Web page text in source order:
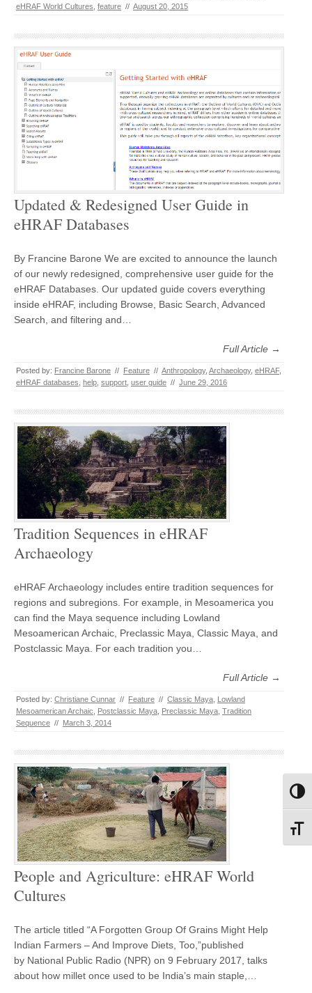
eHRAF World Cultures, feature // August 20, 2015
Updated & Redesigned User Guide in
eHRAF Databases
By Francine Barone We are excited to announce the launch
of our newly redesigned, comprehensive user guide for the
eHRAF Databases. Our updated guide covers everything
inside eHRAF, including Browse, Basic Search, Advanced
Search, and filtering and…
Full Article →
Posted by: Francine Barone // Feature // Anthropology, Archaeology, eHRAF,
eHRAF databases help support user guide // June 29, 2016
Tradition Sequences in eHRAF
Archaeology
eHRAF Archaeology includes entire tradition sequences for
regions and subregions. For example, in Mesoamerica you
can find the Maya sequence including Lowland
Mesoamerican Archaic, Preclassic Maya, Classic Maya, and
Postclassic Maya. For each tradition you…
Full Article →
Posted by: Christiane Cunnar // Feature // Classic Maya Lowland
Mesoamerican Archaic
Postclassic Maya Preclassic Maya Tradition
Sequence // March 3, 2014
People and Agriculture: eHRAF World
Cultures
The article titled “A Forgotten Group Of Grains Might Help
Indian Farmers – And Improve Diets, Too,”published
by National Public Radio (NPR) on 9 February 2017, talks
about how millet once used to be India’s main staple,…